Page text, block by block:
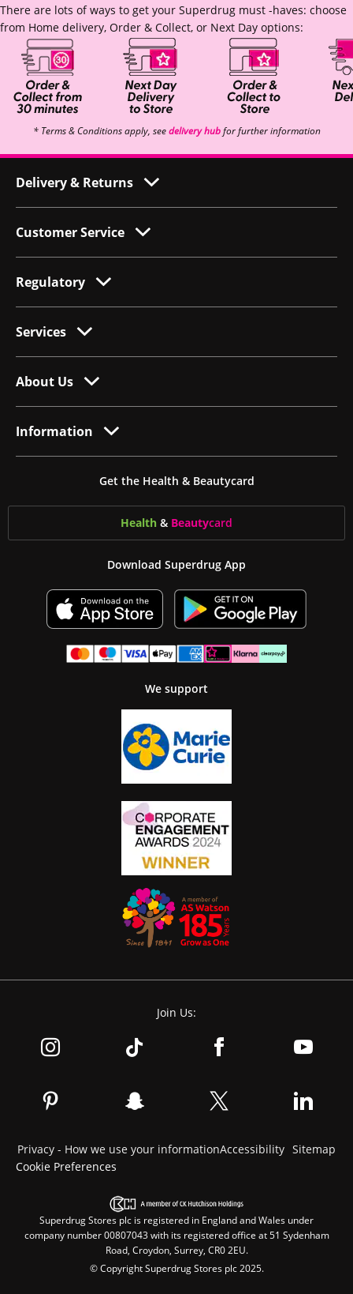
There are lots of ways to get your Superdrug must -haves: choose
from Home delivery, Order & Collect, or Next Day options:
* Terms & Conditions apply, seedelivery hubfor further information
Delivery & Returns
Customer Service
Regulatory
Services
About Us
Information
Get the Health & Beautycard
Health & Beautycard
Download Superdrug App
We support
Join Us:
Privacy - How we use your informationAccessibility Sitemap
Cookie Preferences
Superdrug Stores plc is registered in England and Wales under
company number 00807043 with its registered office at 51 Sydenham
Road, Croydon, Surrey, CR0 2EU.
© Copyright Superdrug Stores plc 2025.